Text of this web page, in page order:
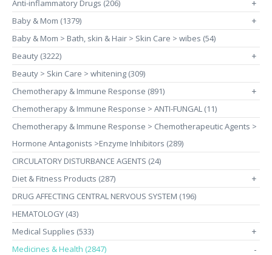
Anti-inflammatory Drugs (206)
+
Baby & Mom (1379) +
Baby & Mom > Bath, skin & Hair > Skin Care > wibes (54)
Beauty (3222)
+
Beauty > Skin Care > whitening (309)
Chemotherapy & Immune Response (891)
+
Chemotherapy & Immune Response > ANTI-FUNGAL (11)
Chemotherapy & Immune Response > Chemotherapeutic Agents >
Hormone Antagonists >Enzyme Inhibitors (289)
CIRCULATORY DISTURBANCE AGENTS (24)
Diet & Fitness Products (287)
+
DRUG AFFECTING CENTRAL NERVOUS SYSTEM (196)
HEMATOLOGY (43)
Medical Supplies (533)
+
Medicines & Health (2847) -